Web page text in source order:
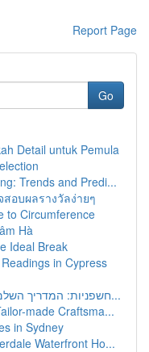
Report Page
Go
Detail untuk Pemula
Trends and Predi...
อบผลรางวัลง่ายๆ
to Circumference
Hà
Ideal Break
in Cypress
חשפניות: המדריך השלם לחגיגת מסיבת רווקים בלתי נ...
made Craftsma...
in Sydney
Waterfront Ho...